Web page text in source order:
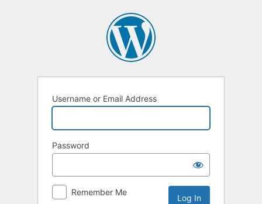
Username or Email Address
Password
Remember Me